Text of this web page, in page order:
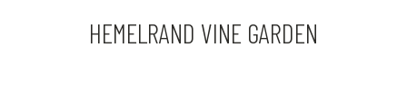
HEMELRAND VINE GARDEN